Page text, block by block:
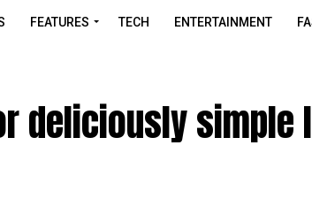
FEATURES TECH ENTERTAINMENT
deliciously